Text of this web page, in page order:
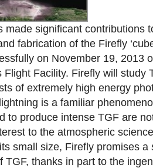
made significant contributions
fabrication of the Firefly
on November 19, 2013
Flight Facility. Firefly will study
of extremely high energy
is a familiar
to produce intense TGF are
to the atmospheric
small size, Firefly promises a
TGF, thanks in part to the